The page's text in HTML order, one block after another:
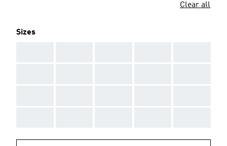
Clear all
Sizes